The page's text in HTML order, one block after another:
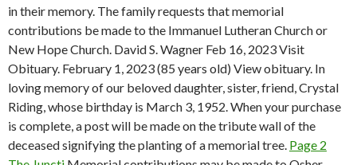
in their memory. The family requests that memorial
contributions be made to the Immanuel Lutheran Church or
New Hope Church. David S. Wagner Feb 16, 2023 Visit
Obituary. February 1, 2023 (85 years old) View obituary. In
loving memory of our beloved daughter, sister, friend, Crystal
Riding, whose birthday is March 3, 1952. When your purchase
is complete, a post will be made on the tribute wall of the
deceased signifying the planting of a memorial tree. Page 2